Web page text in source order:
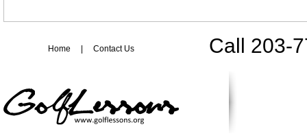
Call 203-
Home Contact Us